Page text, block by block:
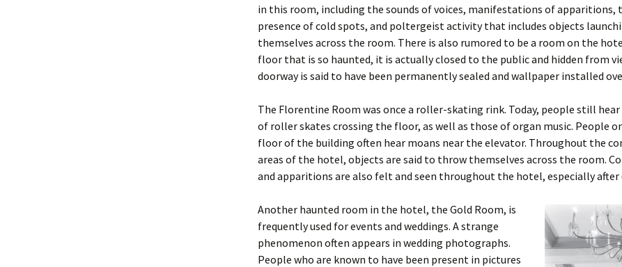
in this room, including the sounds of voices, manifestations of apparitions,
presence of cold spots, and poltergeist activity that includes objects
themselves across the room. There is also rumored to be a room on the
floor that is so haunted, it is actually closed to the public and hidden from
doorway is said to have been permanently sealed and wallpaper installed
The Florentine Room was once a roller-skating rink. Today, people still hear
of roller skates crossing the floor, as well as those of organ music. People
floor of the building often hear moans near the elevator. Throughout the
areas of the hotel, objects are said to throw themselves across the room.
and apparitions are also felt and seen throughout the hotel, especially after
Another haunted room in the hotel, the Gold Room, is
frequently used for events and weddings. A strange
phenomenon often appears in wedding photographs.
People who are known to have been present in pictures